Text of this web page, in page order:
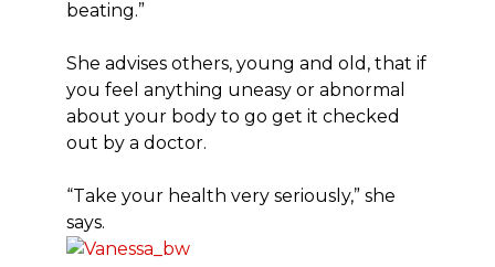
beating.”
She advises others, young and old, that if
you feel anything uneasy or abnormal
about your body to go get it checked
out by a doctor.
“Take your health very seriously,” she
says.